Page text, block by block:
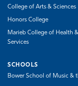
College of Arts & Sciences
Honors College
Marieb College of Health
Services
SCHOOLS
Bower School of Music &